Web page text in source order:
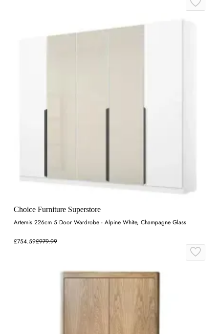
Choice Furniture Superstore
Artemis 226cm 5 Door Wardrobe - Alpine White, Champagne Glass
£754.59£979.99